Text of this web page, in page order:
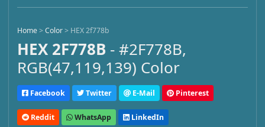
Home>Color> HEX 2f778b
HEX 2F778B - #2F778B,
RGB(47,119,139) Color
Facebook Twitter E-Mail Pinterest
Reddit WhatsApp LinkedIn